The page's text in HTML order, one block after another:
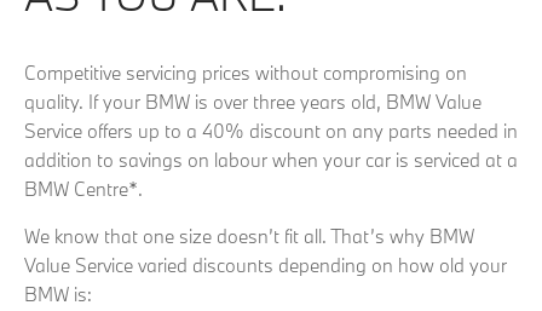
Competitive servicing prices without compromising on
quality. If your BMW is over three years old, BMW Value
Service offers up to a 40% discount on any parts needed in
addition to savings on labour when your car is serviced at a
BMW Centre*.
We know that one size doesn’t fit all. That’s why BMW
Value Service varied discounts depending on how old your
BMW is: